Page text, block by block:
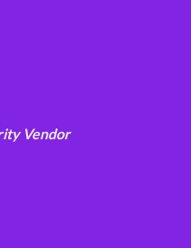
Vendor